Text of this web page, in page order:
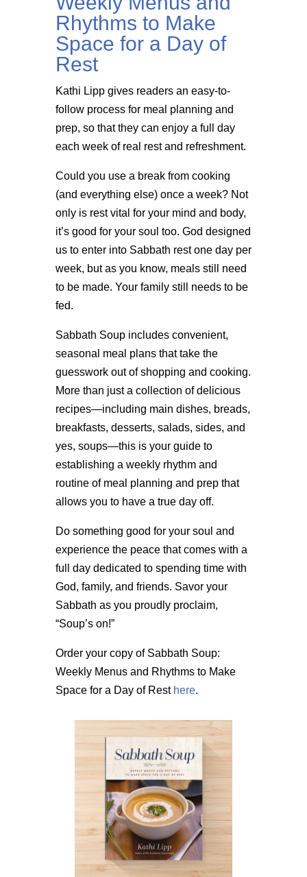
Rhythms to Make
Space for a Day of
Rest
Kathi Lipp gives readers an easy-to-
follow process for meal planning and
prep, so that they can enjoy a full day
each week of real rest and refreshment.
Could you use a break from cooking
(and everything else) once a week? Not
only is rest vital for your mind and body,
it’s good for your soul too. God designed
us to enter into Sabbath rest one day per
week, but as you know, meals still need
to be made. Your family still needs to be
fed.
Sabbath Soup includes convenient,
seasonal meal plans that take the
guesswork out of shopping and cooking.
More than just a collection of delicious
recipes—including main dishes, breads,
breakfasts, desserts, salads, sides, and
yes, soups—this is your guide to
establishing a weekly rhythm and
routine of meal planning and prep that
allows you to have a true day off.
Do something good for your soul and
experience the peace that comes with a
full day dedicated to spending time with
God, family, and friends. Savor your
Sabbath as you proudly proclaim,
“Soup’s on!”
Order your copy of Sabbath Soup:
Weekly Menus and Rhythms to Make
Space for a Day of Rest here.